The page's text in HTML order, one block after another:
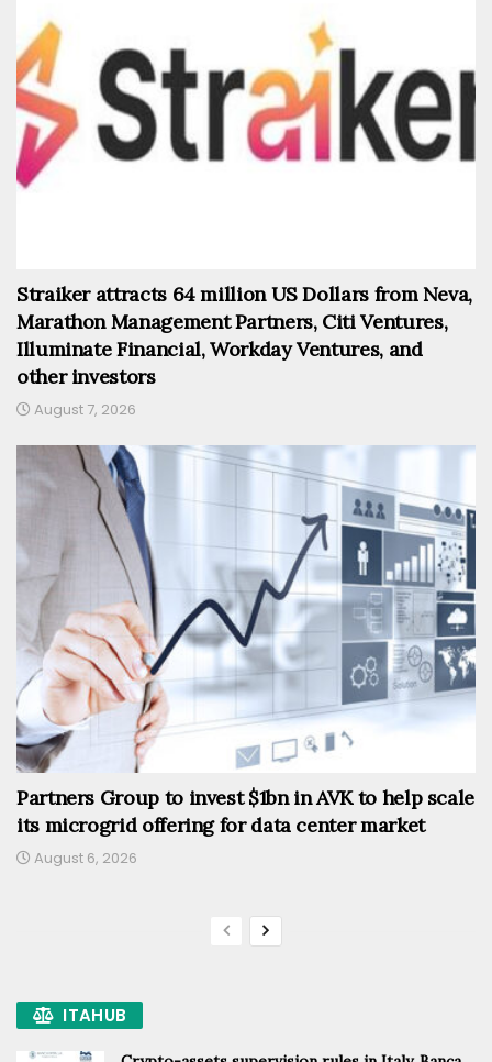
Straiker attracts 64 million US Dollars from Neva,
Marathon Management Partners, Citi Ventures,
Illuminate Financial, Workday Ventures, and
other investors
August 7, 2026
Partners Group to invest $1bn in AVK to help scale
its microgrid offering for data center market
August 6, 2026
ITAHUB